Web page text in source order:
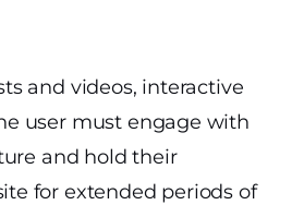
and videos, interactive
user must engage with
and hold their
for extended periods of